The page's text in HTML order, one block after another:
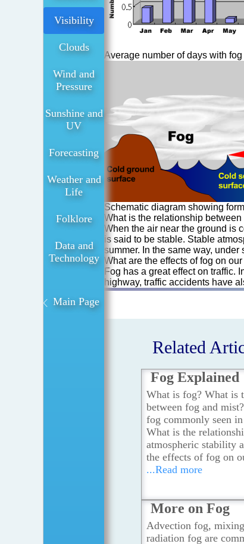
Visibility
Clouds
Wind and
Pressure
Sunshine and
UV
Forecasting
Weather and
Life
Folklore
Data and
Technology
Main Page
Average number of days with
Schematic diagram showing
What is the relationship
When the air near the ground is
is said to be stable. Stable
summer. In the same way,
What are the effects of fog on
Fog has a great effect on traffic.
highway, traffic accidents have
Related
Fog Explained
What is fog? What is
between fog and
fog commonly seen
What is the
atmospheric stability
the effects of fog on
...Read more
More on Fog
Advection fog,
radiation fog are